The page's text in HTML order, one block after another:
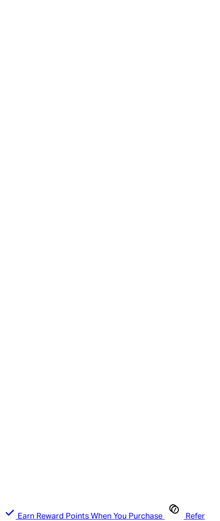
Earn Reward Points When You Purchase
Refer